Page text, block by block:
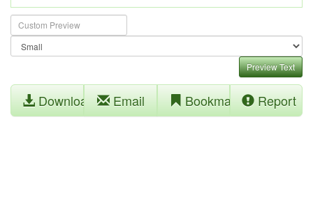
Preview Text
Download Email Bookmark Report